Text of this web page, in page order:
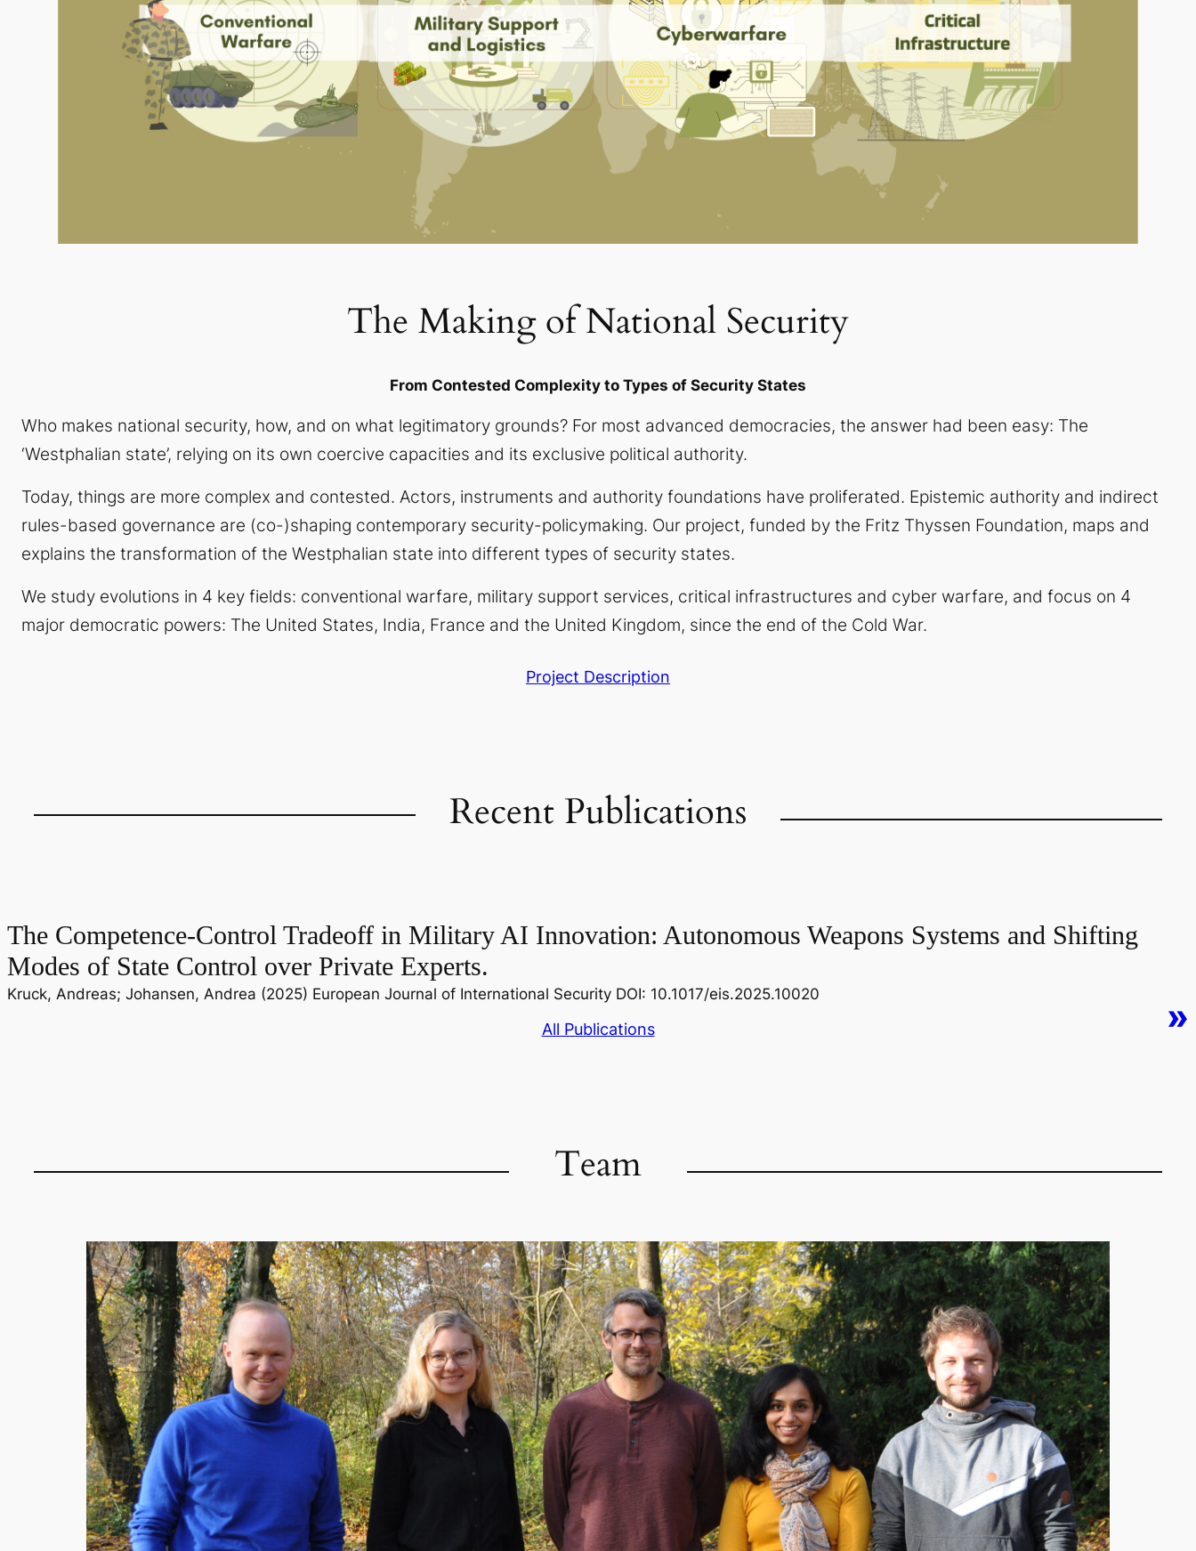
The Making of National Security
From Contested Complexity to Types of Security States
Who makes national security, how, and on what legitimatory grounds? For most advanced democracies, the answer had been easy: The
‘Westphalian state’, relying on its own coercive capacities and its exclusive political authority.
Today, things are more complex and contested. Actors, instruments and authority foundations have proliferated. Epistemic authority and indirect
rules-based governance are (co-)shaping contemporary security-policymaking. Our project, funded by the Fritz Thyssen Foundation, maps and
explains the transformation of the Westphalian state into different types of security states.
We study evolutions in 4 key fields: conventional warfare, military support services, critical infrastructures and cyber warfare, and focus on 4
major democratic powers: The United States, India, France and the United Kingdom, since the end of the Cold War.
Project Description
Recent Publications
The Competence-Control Tradeoff in Military AI Innovation: Autonomous Weapons Systems and Shifting
Modes of State Control over Private Experts.
Kruck, Andreas; Johansen, Andrea (2025) European Journal of International Security DOI: 10.1017/eis.2025.10020
»
All Publications
Team